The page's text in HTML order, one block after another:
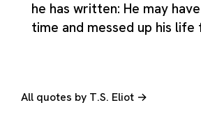
he has written: He may
time and messed up his life
All quotes by T.S. Eliot →